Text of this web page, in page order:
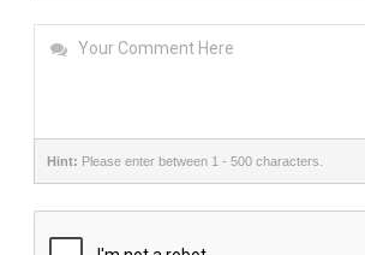
Hint: Please enter between 1 - 500 characters.